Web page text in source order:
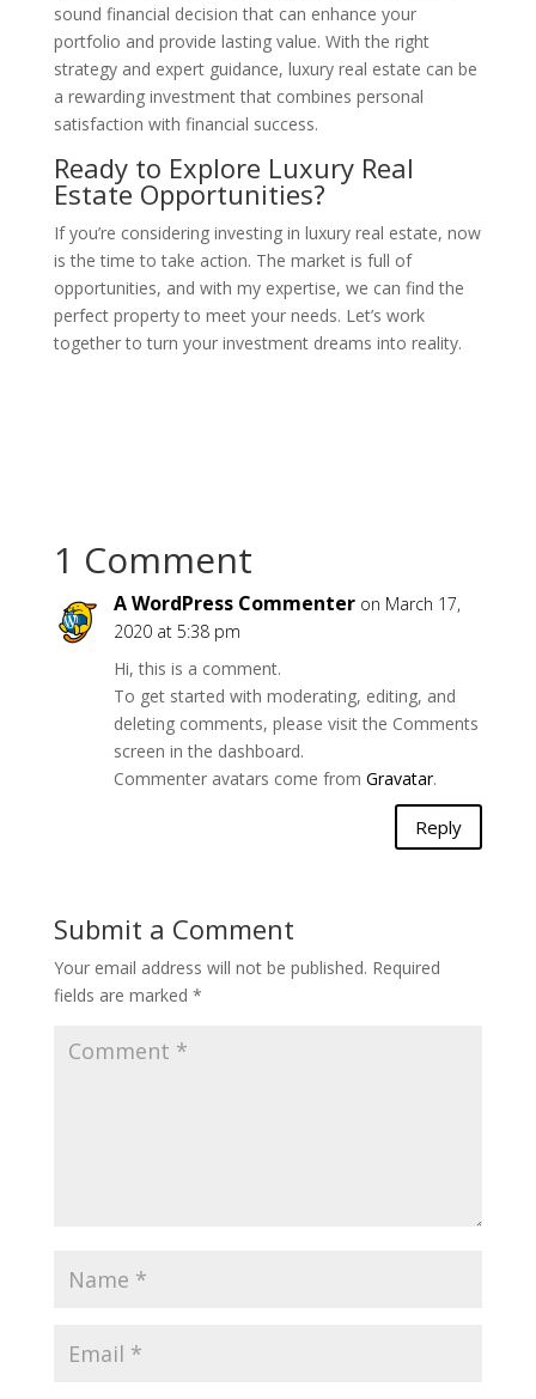
sound financial decision that can enhance your
portfolio and provide lasting value. With the right
strategy and expert guidance, luxury real estate can be
a rewarding investment that combines personal
satisfaction with financial success.
Ready to Explore Luxury Real
Estate Opportunities?
If you’re considering investing in luxury real estate, now
is the time to take action. The market is full of
opportunities, and with my expertise, we can find the
perfect property to meet your needs. Let’s work
together to turn your investment dreams into reality.
1 Comment
A WordPress Commenter on March 17,
2020 at 5:38 pm
Hi, this is a comment.
To get started with moderating, editing, and
deleting comments, please visit the Comments
screen in the dashboard.
Commenter avatars come from Gravatar.
Reply
Submit a Comment
Your email address will not be published. Required
fields are marked *